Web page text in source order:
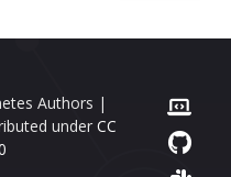
Authors |
under CC